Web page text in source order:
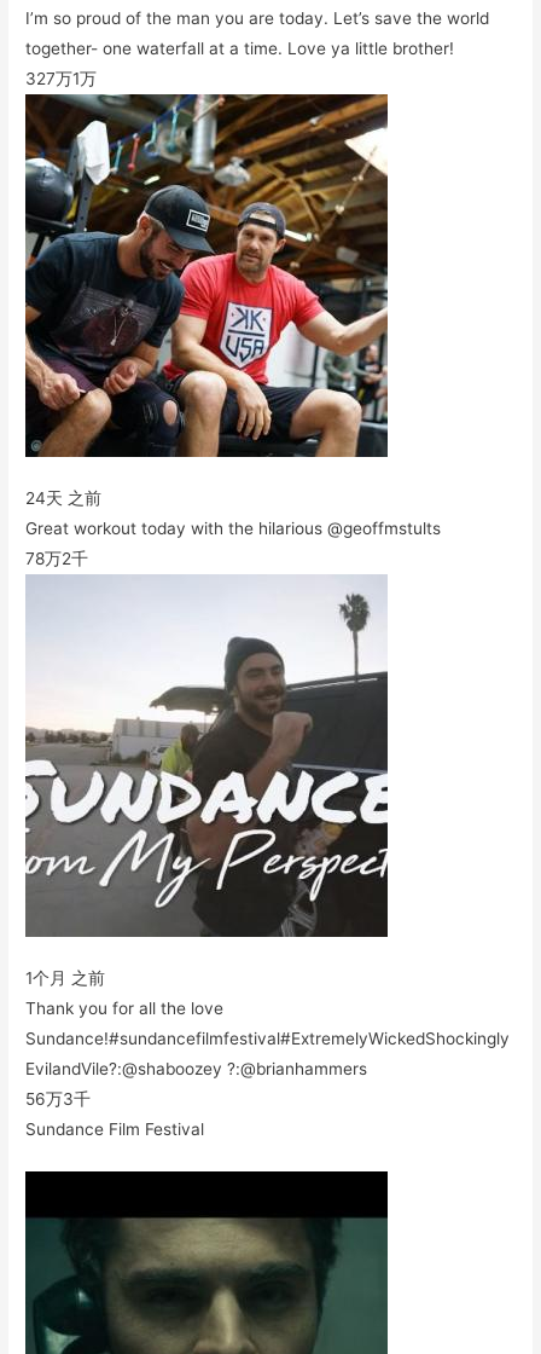
I’m so proud of the man you are today. Let’s save the world
together- one waterfall at a time. Love ya little brother!
327万1万
24天 之前
Great workout today with the hilarious @geoffmstults
78万2千
1个月 之前
Thank you for all the love
Sundance!#sundancefilmfestival#ExtremelyWickedShockingly
EvilandVile?:@shaboozey ?:@brianhammers
56万3千
Sundance Film Festival